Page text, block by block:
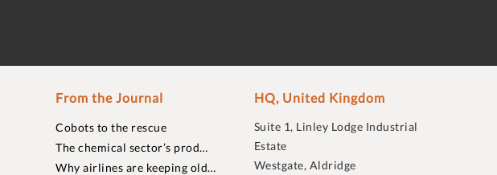
From the Journal
Cobots to the rescue
The chemical sector’s prod…
Why airlines are keeping old…
HQ, United Kingdom
Suite 1, Linley Lodge Industrial
Estate
Westgate, Aldridge